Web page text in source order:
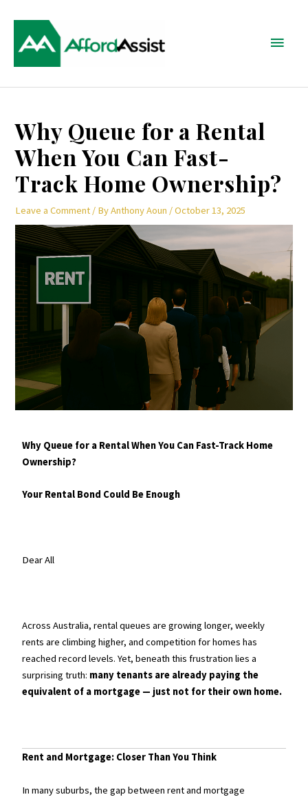
content
Why Queue for a Rental
When You Can Fast-
Track Home Ownership?
Leave a Comment / ByAnthony Aoun /October 13, 2025
Why Queue for a Rental When You Can Fast-Track Home
Ownership?
Your Rental Bond Could Be Enough
Dear All
Across Australia, rental queues are growing longer, weekly
rents are climbing higher, and competition for homes has
reached record levels. Yet, beneath this frustration lies a
surprising truth: many tenants are already paying the
equivalent of a mortgage — just not for their own home.
Rent and Mortgage: Closer Than You Think
In many suburbs, the gap between rent and mortgage
navigation